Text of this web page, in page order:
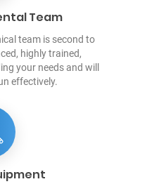
Team
team is second to
highly trained,
your needs and will
effectively.